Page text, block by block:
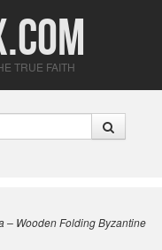
TRUE FAITH
– Wooden Folding Byzantine